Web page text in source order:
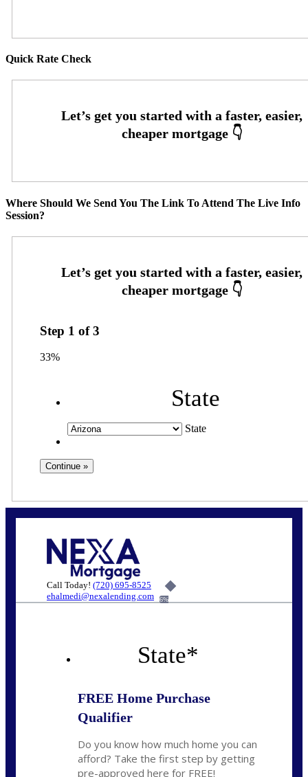
Quick Rate Check
Where Should We Send You The Link To Attend The Live Info
Session?
Step 1 of3
33%
State
State
Call Today! (720) 695-8525
ehalmedi@nexalending.com
6%
State*
FREE Home Purchase
Qualifier
Do you know how much home you can
afford? Take the first step by getting
pre-approved here for FREE!